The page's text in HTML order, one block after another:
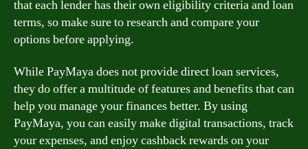
that each lender has their own eligibility criteria and loan
terms, so make sure to research and compare your
options before applying.
While PayMaya does not provide direct loan services,
they do offer a multitude of features and benefits that can
help you manage your finances better. By using
PayMaya, you can easily make digital transactions, track
your expenses, and enjoy cashback rewards on your